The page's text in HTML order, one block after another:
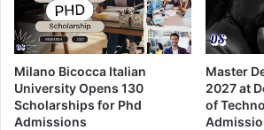
Milano Bicocca Italian
University Opens 130
Scholarships for Phd
Admissions
Master
2027 at
of